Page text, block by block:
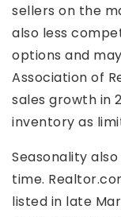
sellers on the
also less
options and
Association of
sales growth in
inventory as
Seasonality
time.
listed in late